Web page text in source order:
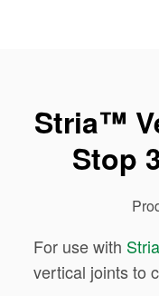
Stria™
Stop
For use with
vertical joints to